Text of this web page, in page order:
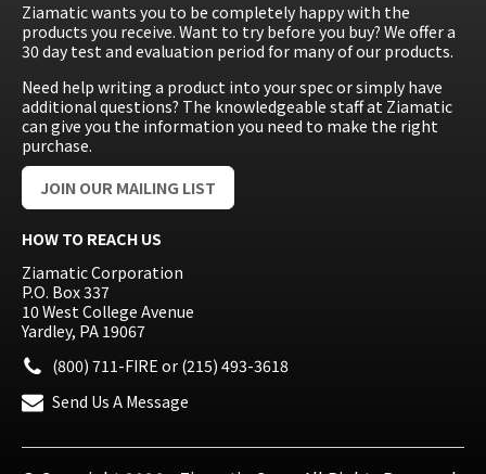
Ziamatic wants you to be completely happy with the
products you receive. Want to try before you buy? We offer a
30 day test and evaluation period for many of our products.
Need help writing a product into your spec or simply have
additional questions? The knowledgeable staff at Ziamatic
can give you the information you need to make the right
purchase.
JOIN OUR MAILING LIST
HOW TO REACH US
Ziamatic Corporation
P.O. Box 337
10 West College Avenue
Yardley, PA 19067
(800) 711-FIRE or (215) 493-3618
Send Us A Message